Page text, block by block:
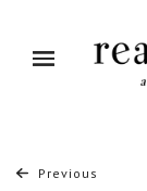
Previous